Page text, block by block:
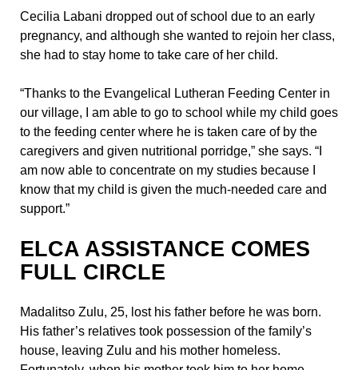
Cecilia Labani dropped out of school due to an early
pregnancy, and although she wanted to rejoin her class,
she had to stay home to take care of her child.
“Thanks to the Evangelical Lutheran Feeding Center in
our village, I am able to go to school while my child goes
to the feeding center where he is taken care of by the
caregivers and given nutritional porridge,” she says. “I
am now able to concentrate on my studies because I
know that my child is given the much-needed care and
support.”
ELCA ASSISTANCE COMES
FULL CIRCLE
Madalitso Zulu, 25, lost his father before he was born.
His father’s relatives took possession of the family’s
house, leaving Zulu and his mother homeless.